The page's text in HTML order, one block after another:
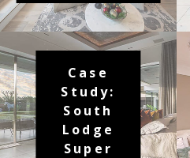
Case
Study:
South
Lodge
Super